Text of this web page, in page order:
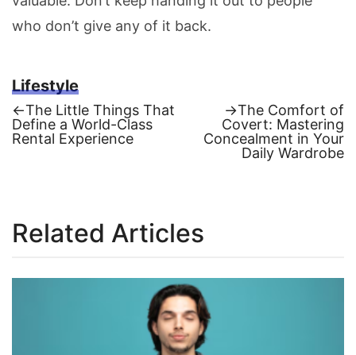
who don’t give any of it back.
Lifestyle
Post
←Previous
post:
The Little Things That
Define a World-Class
Rental Experience
→Next
post:
The Comfort of
Covert: Mastering
Concealment in Your
Daily Wardrobe
Related Articles